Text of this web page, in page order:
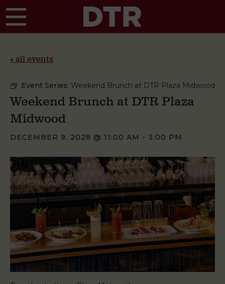
« all events
Event Series: Weekend Brunch at DTR Plaza Midwood
Weekend Brunch at DTR Plaza
Midwood
DECEMBER 9, 2028 @ 11:00 AM - 3:00 PM